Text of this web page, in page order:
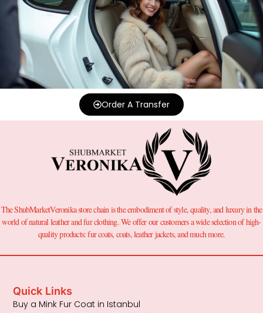
Order A Transfer
The ShubMarketVeronika store chain is the embodiment of style, quality, and luxury in the
world of natural leather and fur clothing. We offer our customers a wide selection of high-
quality products: fur coats, coats, leather jackets, and much more.
Quick Links
Buy a Mink Fur Coat in Istanbul